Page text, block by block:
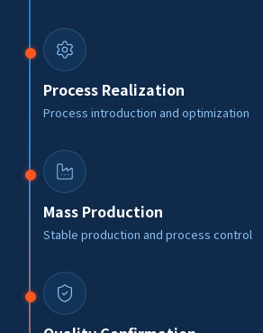
Process Realization
Process introduction and optimization
Mass Production
Stable production and process control